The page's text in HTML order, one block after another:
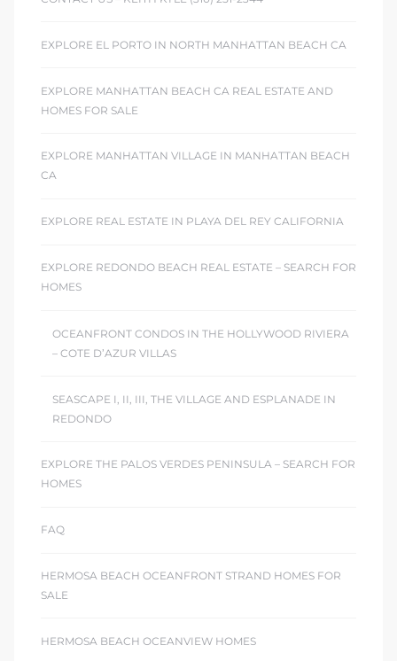
EXPLORE EL PORTO IN NORTH MANHATTAN BEACH CA
EXPLORE MANHATTAN BEACH CA REAL ESTATE AND
HOMES FOR SALE
EXPLORE MANHATTAN VILLAGE IN MANHATTAN BEACH
CA
EXPLORE REAL ESTATE IN PLAYA DEL REY CALIFORNIA
EXPLORE REDONDO BEACH REAL ESTATE – SEARCH FOR
HOMES
OCEANFRONT CONDOS IN THE HOLLYWOOD RIVIERA
– COTE D’AZUR VILLAS
SEASCAPE I, II, III, THE VILLAGE AND ESPLANADE IN
REDONDO
EXPLORE THE PALOS VERDES PENINSULA – SEARCH FOR
HOMES
FAQ
HERMOSA BEACH OCEANFRONT STRAND HOMES FOR
SALE
HERMOSA BEACH OCEANVIEW HOMES